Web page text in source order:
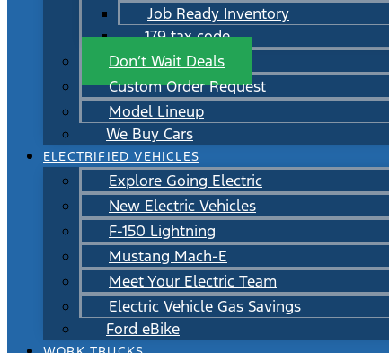
Job Ready Inventory
179 tax code
Don’t Wait Deals
Custom Order Request
Model Lineup
We Buy Cars
ELECTRIFIED VEHICLES
Explore Going Electric
New Electric Vehicles
F-150 Lightning
Mustang Mach-E
Meet Your Electric Team
Electric Vehicle Gas Savings
Ford eBike